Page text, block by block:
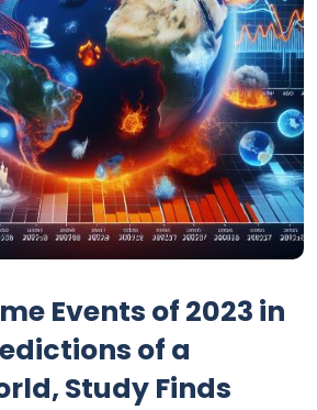
Events of 2023 in
of a
Study Finds